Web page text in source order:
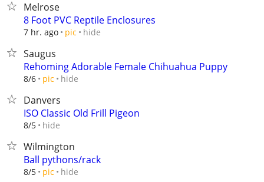
Melrose
8 Foot PVC Reptile Enclosures
7 hr. ago pic hide
Saugus
Rehoming Adorable Female Chihuahua Puppy
8/6 pic hide
Danvers
ISO Classic Old Frill Pigeon
8/5 hide
Wilmington
Ball pythons/rack
8/5 pic hide